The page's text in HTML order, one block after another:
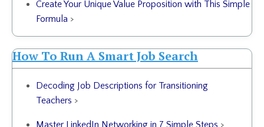
Create Your Unique Value Proposition with This Simple
Formula >
How To Run A Smart Job Search
Decoding Job Descriptions for Transitioning
Teachers >
Master LinkedIn Networking in 7 Simple Steps >